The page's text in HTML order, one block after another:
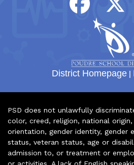
District Homepage |
PSD does not unlawfully
color, creed, religion, national origin,
orientation, gender identity, gender
status, veteran status, age or
admission to, or treatment or
or activities. A lack of English